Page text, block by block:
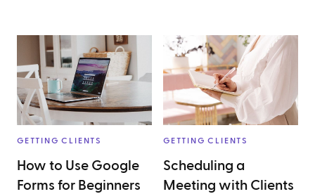
GETTING CLIENTS
How to Use Google
Forms for Beginners
GETTING CLIENTS
Scheduling a
Meeting with Clients